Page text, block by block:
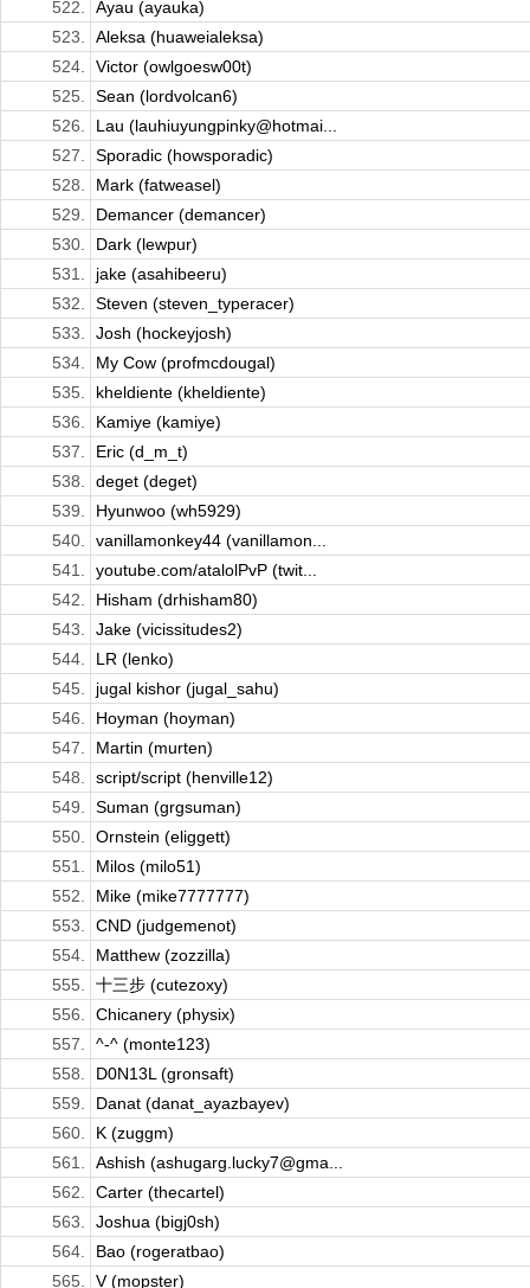
522.
Ayau (ayauka)
523.
Aleksa (huaweialeksa)
524.
Victor (owlgoesw00t)
525.
Sean (lordvolcan6)
526.
Lau (lauhiuyungpinky@hotmai...
527.
Sporadic (howsporadic)
528.
Mark (fatweasel)
529.
Demancer (demancer)
530.
Dark (lewpur)
531.
jake (asahibeeru)
532.
Steven (steven_typeracer)
533.
Josh (hockeyjosh)
534.
My Cow (profmcdougal)
535.
kheldiente (kheldiente)
536.
Kamiye (kamiye)
537.
Eric (d_m_t)
538.
deget (deget)
539.
Hyunwoo (wh5929)
540.
vanillamonkey44 (vanillamon...
541.
youtube.com/atalolPvP (twit...
542.
Hisham (drhisham80)
543.
Jake (vicissitudes2)
544.
LR (lenko)
545.
jugal kishor (jugal_sahu)
546.
Hoyman (hoyman)
547.
Martin (murten)
548.
script/script (henville12)
549.
Suman (grgsuman)
550.
Ornstein (eliggett)
551.
Milos (milo51)
552.
Mike (mike7777777)
553.
CND (judgemenot)
554.
Matthew (zozzilla)
555.
十三步 (cutezoxy)
556.
Chicanery (physix)
557.
^-^ (monte123)
558.
D0N13L (gronsaft)
559.
Danat (danat_ayazbayev)
560.
K (zuggm)
561.
Ashish (ashugarg.lucky7@gma...
562.
Carter (thecartel)
563.
Joshua (bigj0sh)
564.
Bao (rogeratbao)
565.
V (mopster)